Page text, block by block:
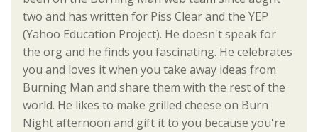
two and has written for Piss Clear and the YEP
(Yahoo Education Project). He doesn't speak for
the org and he finds you fascinating. He celebrates
you and loves it when you take away ideas from
Burning Man and share them with the rest of the
world. He likes to make grilled cheese on Burn
Night afternoon and gift it to you because you're